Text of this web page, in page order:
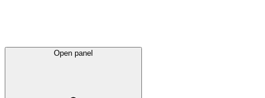
Open panel